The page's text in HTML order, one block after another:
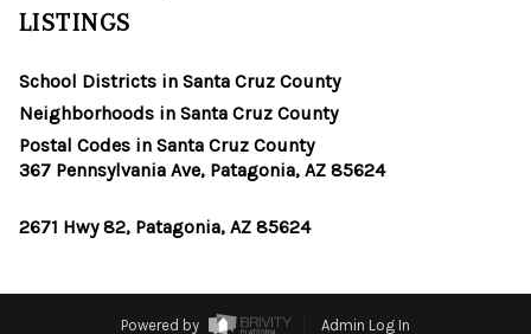
SEARCHES
BUYING
FINANCING
SELLING
HOME VALUE
LISTINGS
School Districts in Santa Cruz County
Neighborhoods in Santa Cruz County
Postal Codes in Santa Cruz County
367 Pennsylvania Ave, Patagonia, AZ 85624
2671 Hwy 82, Patagonia, AZ 85624
Powered by
Admin Log In